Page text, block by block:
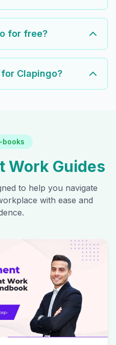
for free?
Clapingo?
books
Work Guides
to help you navigate
with ease and